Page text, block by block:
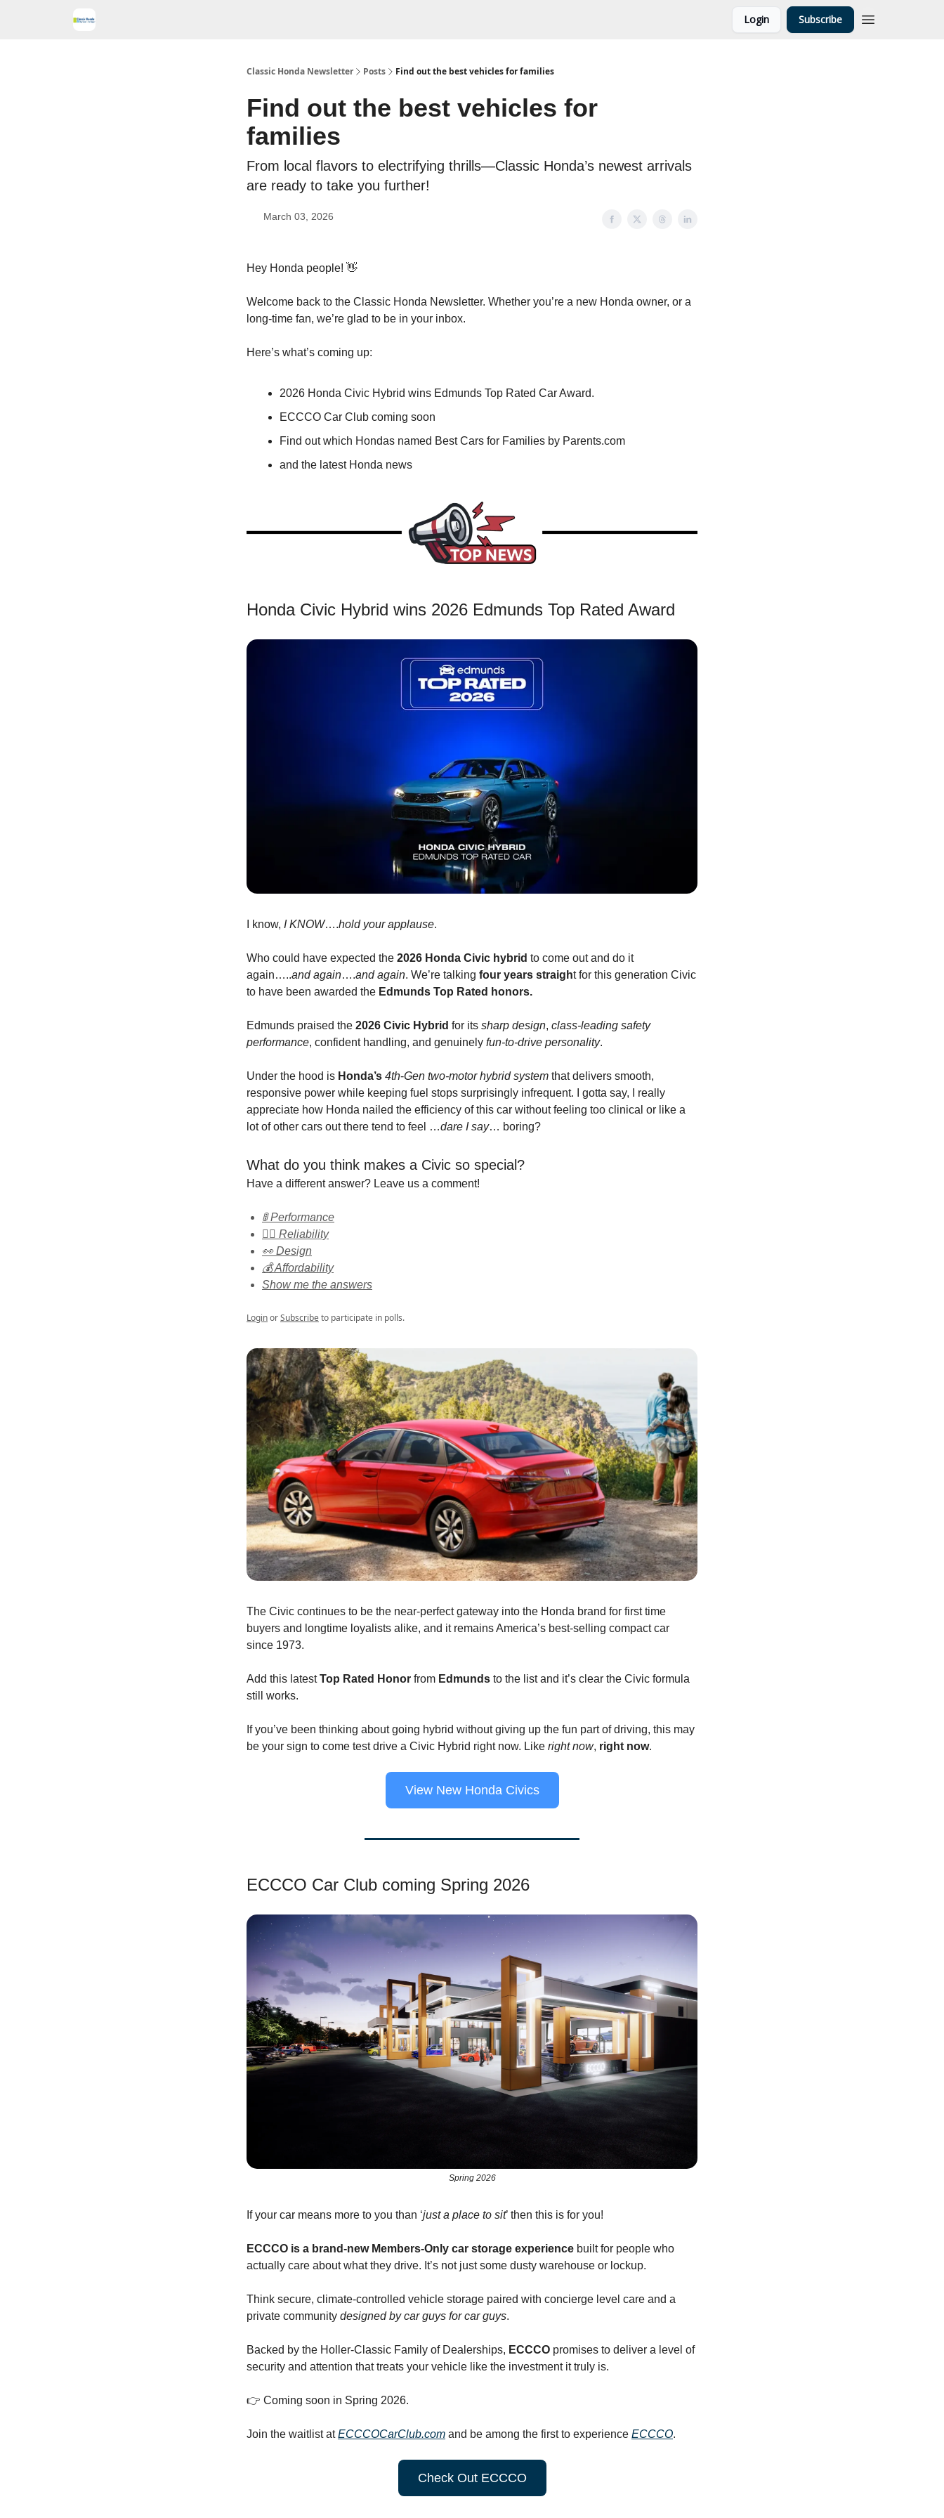
Login Subscribe
Classic Honda Newsletter Posts Find out the best vehicles for families
Find out the best vehicles for
families
From local flavors to electrifying thrills—Classic Honda’s newest arrivals
are ready to take you further!
March 03, 2026
Hey Honda people! 👋
Welcome back to the Classic Honda Newsletter. Whether you’re a new Honda owner, or a
long-time fan, we’re glad to be in your inbox.
Here’s what’s coming up:
2026 Honda Civic Hybrid wins Edmunds Top Rated Car Award.
ECCCO Car Club coming soon
Find out which Hondas named Best Cars for Families by Parents.com
and the latest Honda news
Honda Civic Hybrid wins 2026 Edmunds Top Rated Award
I know, I KNOW….hold your applause.
Who could have expected the 2026 Honda Civic hybrid to come out and do it
again…..and again….and again. We’re talking four years straight for this generation Civic
to have been awarded the Edmunds Top Rated honors.
Edmunds praised the 2026 Civic Hybrid for its sharp design, class-leading safety
performance, confident handling, and genuinely fun-to-drive personality.
Under the hood is Honda’s 4th-Gen two-motor hybrid system that delivers smooth,
responsive power while keeping fuel stops surprisingly infrequent. I gotta say, I really
appreciate how Honda nailed the efficiency of this car without feeling too clinical or like a
lot of other cars out there tend to feel …dare I say… boring?
What do you think makes a Civic so special?
Have a different answer? Leave us a comment!
🚦 Performance
👍🏻 Reliability
👀 Design
💰 Affordability
Show me the answers
LoginorSubscribeto participate in polls.
The Civic continues to be the near-perfect gateway into the Honda brand for first time
buyers and longtime loyalists alike, and it remains America’s best-selling compact car
since 1973.
Add this latestTop Rated Honor from Edmunds to the list and it’s clear the Civic formula
still works.
If you’ve been thinking about going hybrid without giving up the fun part of driving, this may
be your sign to come test drive a Civic Hybrid right now. Like right now, right now.
View New Honda Civics
ECCCO Car Club coming Spring 2026
Spring 2026
If your car means more to you than ‘just a place to sit’ then this is for you!
ECCCO is a brand-new Members-Only car storage experience built for people who
actually care about what they drive. It’s not just some dusty warehouse or lockup.
Think secure, climate-controlled vehicle storage paired with concierge level care and a
private community designed by car guys for car guys.
Backed by the Holler-Classic Family of Dealerships, ECCCO promises to deliver a level of
security and attention that treats your vehicle like the investment it truly is.
👉 Coming soon in Spring 2026.
Join the waitlist atECCCOCarClub.com and be among the first to experience ECCCO.
Check Out ECCCO